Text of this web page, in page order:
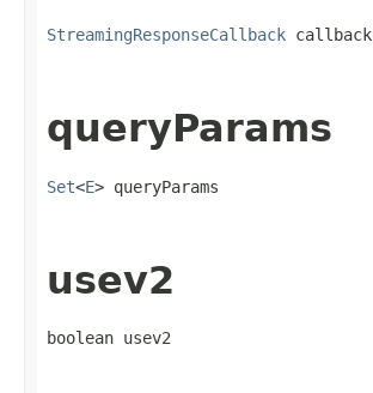
StreamingResponseCallback callback
queryParams
Set<E> queryParams
usev2
boolean usev2